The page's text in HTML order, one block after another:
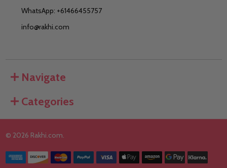
WhatsApp: +61466455757
info@rakhi.com
Navigate
Categories
© 2026 Rakhi.com.